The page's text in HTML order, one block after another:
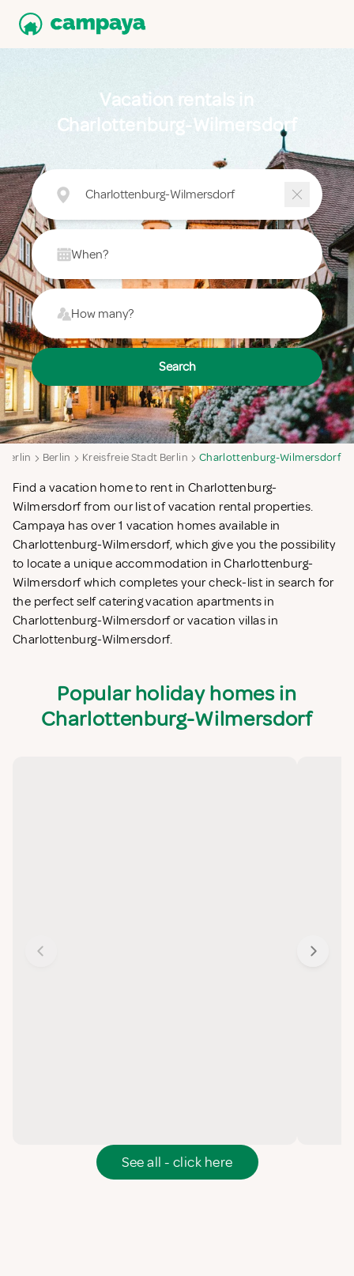
Vacation rentals in
Charlottenburg-Wilmersdorf
Charlottenburg-Wilmersdorf
When?
How many?
Search
Berlin Berlin Kreisfreie Stadt Berlin Charlottenburg-Wilmersdorf
Find a vacation home to rent in Charlottenburg-
Wilmersdorf from our list of vacation rental properties.
Campaya has over 1 vacation homes available in
Charlottenburg-Wilmersdorf, which give you the possibility
to locate a unique accommodation in Charlottenburg-
Wilmersdorf which completes your check-list in search for
the perfect self catering vacation apartments in
Charlottenburg-Wilmersdorf or vacation villas in
Charlottenburg-Wilmersdorf.
Popular holiday homes in
Charlottenburg-Wilmersdorf
See all - click here